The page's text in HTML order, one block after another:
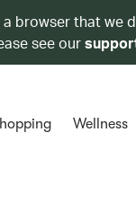
a browser that we
see our
Wellness